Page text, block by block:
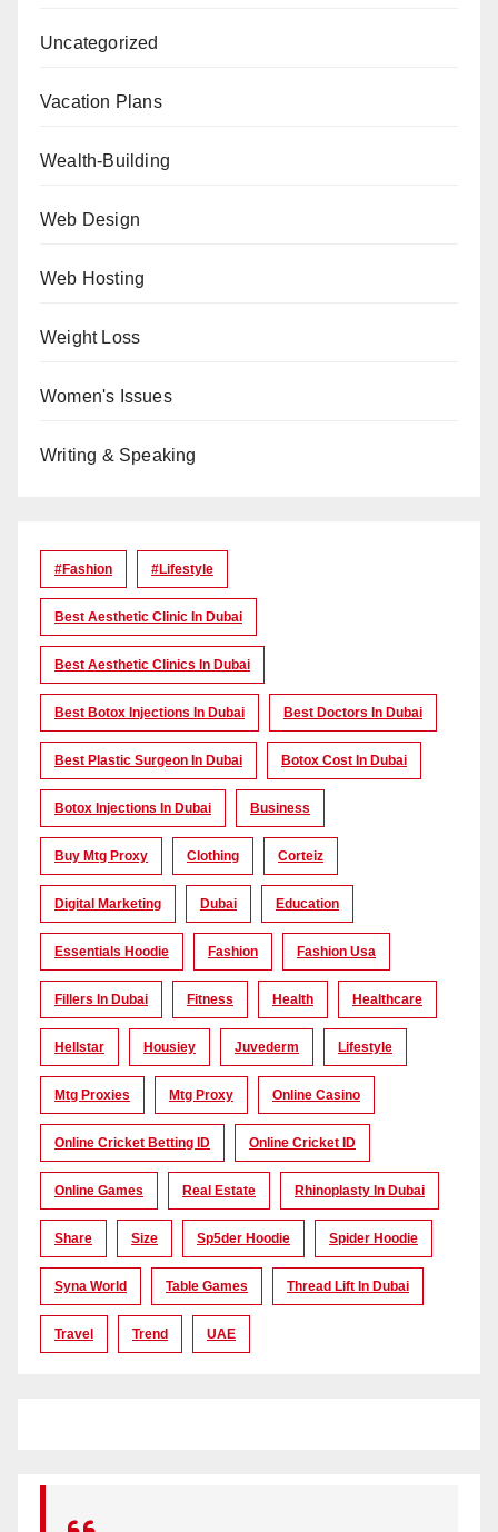
Uncategorized
Vacation Plans
Wealth-Building
Web Design
Web Hosting
Weight Loss
Women's Issues
Writing & Speaking
#Fashion #lifestyle
Best Aesthetic Clinic In Dubai
Best Aesthetic Clinics In Dubai
Best Botox Injections In Dubai Best Doctors In Dubai
Best Plastic Surgeon In Dubai Botox Cost In Dubai
Botox Injections In Dubai Business
Buy Mtg Proxy Clothing Corteiz
Digital Marketing Dubai Education
Essentials Hoodie Fashion Fashion Usa
Fillers In Dubai Fitness Health Healthcare
Hellstar Housiey Juvederm Lifestyle
Mtg Proxies Mtg Proxy Online Casino
Online Cricket Betting ID Online Cricket ID
Online Games Real Estate Rhinoplasty In Dubai
Share Size Sp5der Hoodie Spider Hoodie
Syna World Table Games Thread Lift In Dubai
Travel Trend UAE